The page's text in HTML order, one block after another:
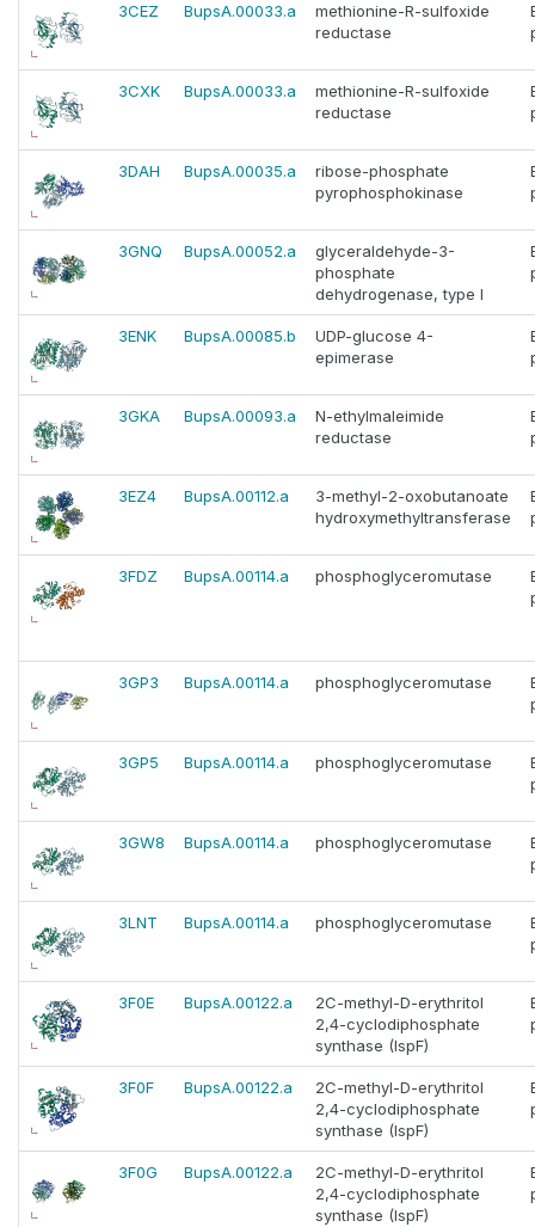
3CEZ BupsA.00033.a
methionine-R-sulfoxide
reductase
3CXK BupsA.00033.a
methionine-R-sulfoxide
reductase
3DAH BupsA.00035.a
ribose-phosphate
pyrophosphokinase
3GNQ BupsA.00052.a
glyceraldehyde-3-
phosphate
dehydrogenase, type I
3ENK BupsA.00085.b
UDP-glucose 4-
epimerase
3GKA BupsA.00093.a
N-ethylmaleimide
reductase
3EZ4 BupsA.00112.a
3-methyl-2-oxobutanoate
hydroxymethyltransferase
3FDZ BupsA.00114.a phosphoglyceromutase
3GP3 BupsA.00114.a phosphoglyceromutase
3GP5 BupsA.00114.a phosphoglyceromutase
3GW8 BupsA.00114.a phosphoglyceromutase
3LNT BupsA.00114.a phosphoglyceromutase
3F0E BupsA.00122.a
2C-methyl-D-erythritol
2,4-cyclodiphosphate
synthase (IspF)
3F0F BupsA.00122.a
2C-methyl-D-erythritol
2,4-cyclodiphosphate
synthase (IspF)
3F0G BupsA.00122.a
2C-methyl-D-erythritol
2,4-cyclodiphosphate
synthase (IspF)